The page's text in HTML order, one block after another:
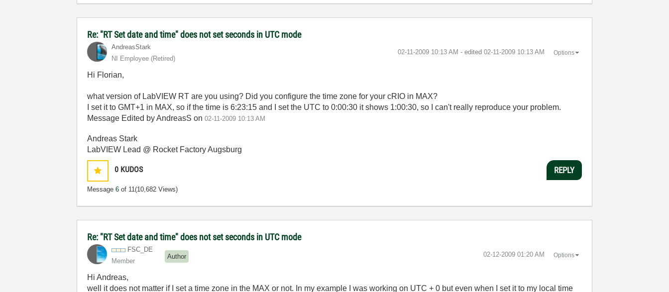
Re: "RT Set date and time" does not set seconds in UTC mode
AndreasStark
NI Employee (retired)
‎02-11-2009 10:13 AM - edited ‎02-11-2009 10:13 AM Options
Hi Florian,
what version of LabVIEW RT are you using? Did you configure the time zone for your cRIO in MAX?
I set it to GMT+1 in MAX, so if the time is 6:23:15 and I set the UTC to 0:00:30 it shows 1:00:30, so I can't really reproduce your problem.
Message Edited by AndreasS on02-11-2009 10:13 AM
Andreas Stark
LabVIEW Lead @ Rocket Factory Augsburg
0 KUDOS
Message6 of 11(10,682 Views)
REPLY
Re: "RT Set date and time" does not set seconds in UTC mode
FSC_DE
Member
Author ‎02-12-2009 01:20 AM Options
Hi Andreas,
well it does not matter if I set a time zone in the MAX or not. In my example I was working on UTC + 0 but even when I set it to my local time